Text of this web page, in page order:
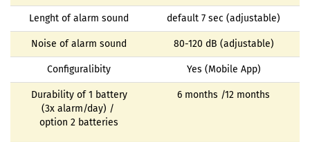
Lenght of alarm sound default 7 sec (adjustable)
Noise of alarm sound 80-120 dB (adjustable)
Configuralibity Yes (Mobile App)
Durability of 1 battery
(3x alarm/day) /
option 2 batteries
6 months /12 months